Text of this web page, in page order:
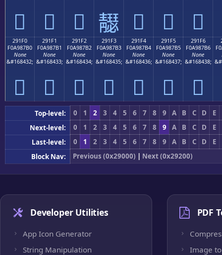
𩇠 𩇡 𩇢 𩇣 𩇤 𩇥 𩇦
291F0
F0A987B0
None
&#168432;
𩇰
291F1
F0A987B1
None
&#168433;
𩇱
291F2
F0A987B2
None
&#168434;
𩇲
291F3
F0A987B3
None
&#168435;
𩇳
291F4
F0A987B4
None
&#168436;
𩇴
291F5
F0A987B5
None
&#168437;
𩇵
291F6
F0A987B6
None
&#168438;
𩇶
Top-level: 0 1 2 3 4 5 6 7 8 9 A B C D
E
Next-level:
0 1 2 3 4 5 6 7 8 9 A B C D
E
Last-level:
0 1 2 3 4 5 6 7 8 9 A B C D
E
Block Nav:
Previous (0x29000) | Next (0x29200)
Developer Utilities
App Icon Generator
String Manipulation
PDF
Image to